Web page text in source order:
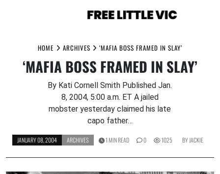
HOME ARCHIVES ‘MAFIA BOSS FRAMED IN SLAY’
‘MAFIA BOSS FRAMED IN SLAY’
By Kati Cornell Smith Published Jan.
8, 2004, 5:00 a.m. ET A jailed
mobster yesterday claimed his late
capo father…
JANUARY 08, 2004 ARCHIVES BYJACKIE
1 MIN READ 0 1025